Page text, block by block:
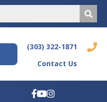
(303) 322-1871
Contact Us